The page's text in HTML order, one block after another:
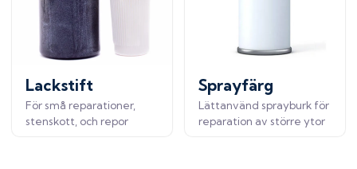
Lackstift
För små reparationer,
stenskott, och repor
Sprayfärg
Lättanvänd sprayburk för
reparation av större ytor